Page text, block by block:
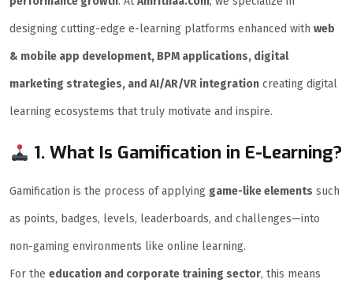
designing cutting-edge e-learning platforms enhanced with web
& mobile app development, BPM applications, digital
marketing strategies, and AI/AR/VR integration creating digital
learning ecosystems that truly motivate and inspire.
1. What Is Gamification in E-Learning?
Gamification is the process of applying game-like elements such
as points, badges, levels, leaderboards, and challenges—into
non-gaming environments like online learning.
For the education and corporate training sector, this means